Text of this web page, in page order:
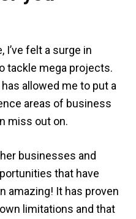
I’ve felt a surge in
tackle mega projects.
allowed me to put a
areas of business
miss out on.
businesses and
that have
amazing! It has proven
limitations and that